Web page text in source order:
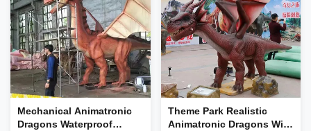
Province, we have more than
100 ...
Province, and it is specialized ...
Mechanical Animatronic
Dragons Waterproof
Theme Park Realistic
Animatronic Dragons With